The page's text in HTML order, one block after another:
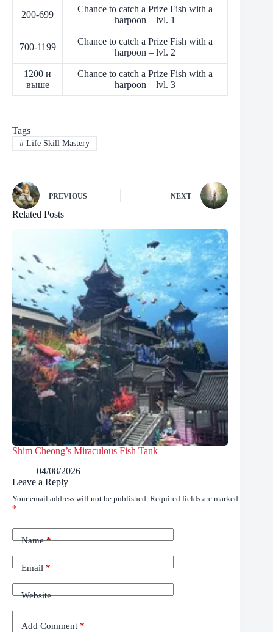
200-699
Chance to catch a Prize Fish with a
harpoon – lvl. 1
700-1199
Chance to catch a Prize Fish with a
harpoon – lvl. 2
1200 и
выше
Chance to catch a Prize Fish with a
harpoon – lvl. 3
Tags
#Life Skill Mastery
PREVIOUS NEXT
Related Posts
Shim Cheong’s Miraculous Fish Tank
04/08/2026
Leave a Reply
Your email address will not be published. Required fields are marked
*
Name*
Email*
Website
Add Comment *